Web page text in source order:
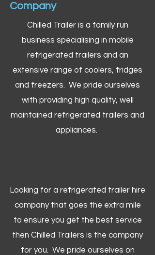
Company
Chilled Trailer is a family run
business specialising in mobile
refrigerated trailers and an
extensive range of coolers, fridges
and freezers. We pride ourselves
with providing high quality, well
maintained refrigerated trailers and
appliances.
Looking for a refrigerated trailer hire
company that goes the extra mile
to ensure you get the best service
then Chilled Trailers is the company
for you. We pride ourselves on